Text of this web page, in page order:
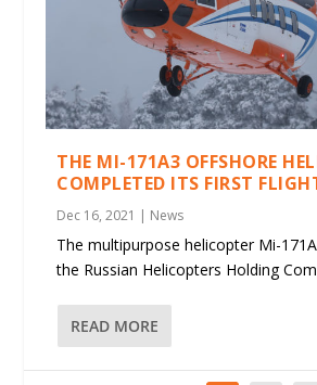
THE MI-171A3 OFFSHORE
COMPLETED ITS FIRST
Dec 16, 2021 | News
The multipurpose helicopter Mi-
the Russian Helicopters Holding
READ MORE